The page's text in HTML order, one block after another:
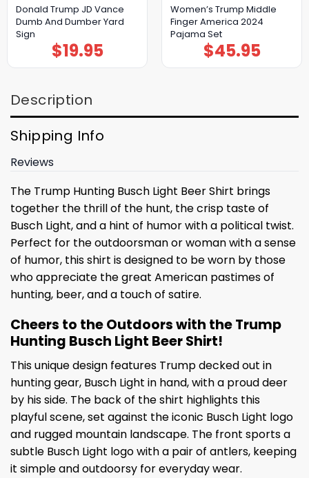
Donald Trump JD Vance
Dumb And Dumber Yard
Sign
$19.95
Women’s Trump Middle
Finger America 2024
Pajama Set
$45.95
Description
Shipping Info
Reviews
The Trump Hunting Busch Light Beer Shirt brings
together the thrill of the hunt, the crisp taste of
Busch Light, and a hint of humor with a political twist.
Perfect for the outdoorsman or woman with a sense
of humor, this shirt is designed to be worn by those
who appreciate the great American pastimes of
hunting, beer, and a touch of satire.
Cheers to the Outdoors with the Trump
Hunting Busch Light Beer Shirt!
This unique design features Trump decked out in
hunting gear, Busch Light in hand, with a proud deer
by his side. The back of the shirt highlights this
playful scene, set against the iconic Busch Light logo
and rugged mountain landscape. The front sports a
subtle Busch Light logo with a pair of antlers, keeping
it simple and outdoorsy for everyday wear.